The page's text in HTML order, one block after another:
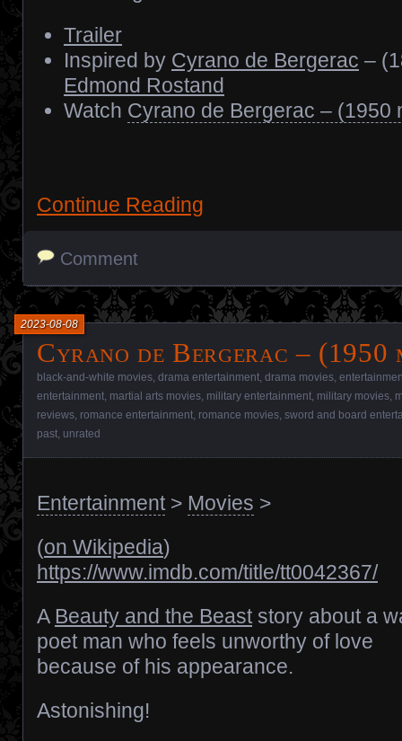
Trailer
Inspired by Cyrano de Bergerac –
Edmond Rostand
Watch Cyrano de Bergerac – (1950
Continue Reading
Comment
Cyrano de Bergerac – (1950
2023-08-08
black-and-white movies drama entertainment drama movies
entertainment martial arts movies military entertainment military movies
reviews romance entertainment romance movies sword and board
past unrated
Entertainment> Movies >
(on Wikipedia)
https://www.imdb.com/title/tt0042367/
A Beauty and the Beaststory about a
poet man who feels unworthy of love
because of his appearance.
Astonishing!